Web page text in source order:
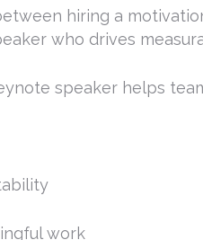
hiring a
who drives
speaker helps
work
SIGN